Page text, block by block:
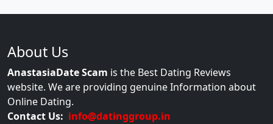
About Us
AnastasiaDate Scam is the Best Dating Reviews
website. We are providing genuine Information about
Online Dating.
Contact Us: info@datinggroup.in